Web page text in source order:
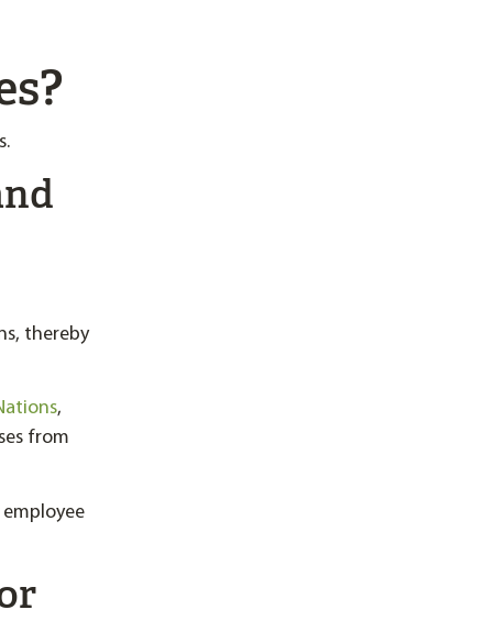
thereby
,
from